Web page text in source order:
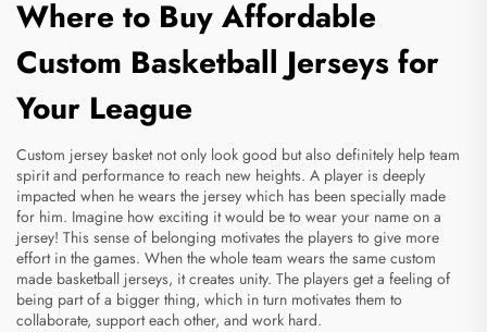
Where to Buy Affordable
Custom Basketball Jerseys for
Your League
Custom jersey basket not only look good but also definitely help team
spirit and performance to reach new heights. A player is deeply
impacted when he wears the jersey which has been specially made
for him. Imagine how exciting it would be to wear your name on a
jersey! This sense of belonging motivates the players to give more
effort in the games. When the whole team wears the same custom
made basketball jerseys, it creates unity. The players get a feeling of
being part of a bigger thing, which in turn motivates them to
collaborate, support each other, and work hard.